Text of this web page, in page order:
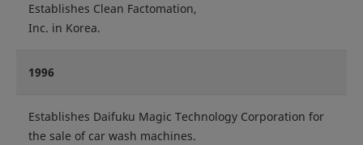
Establishes Clean Factomation,
Inc. in Korea.
1996
Establishes Daifuku Magic Technology Corporation for
the sale of car wash machines.